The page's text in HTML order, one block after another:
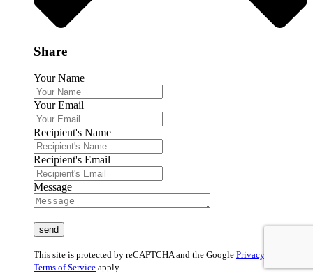
Share
Your Name
Your Email
Recipient's Name
Recipient's Email
Message
This site is protected by reCAPTCHA and the Google Privacy Policy
Terms of Service apply.